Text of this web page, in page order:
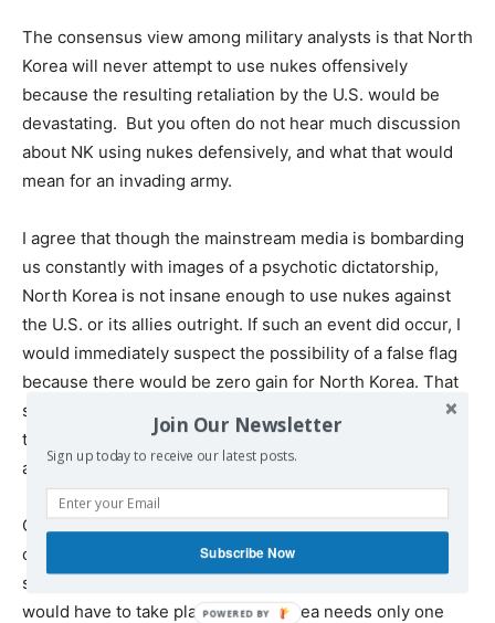
The consensus view among military analysts is that North
Korea will never attempt to use nukes offensively
because the resulting retaliation by the U.S. would be
devastating. But you often do not hear much discussion
about NK using nukes defensively, and what that would
mean for an invading army.
I agree that though the mainstream media is bombarding
us constantly with images of a psychotic dictatorship,
North Korea is not insane enough to use nukes against
the U.S. or its allies outright. If such an event did occur, I
would immediately suspect the possibility of a false flag
because there would be zero gain for North Korea. That
said, in the event of a ground invasion into North Korea,
the use of nuclear weapons becomes highly
advantageous for Pyongyang.
Consider this, with vast numbers of U.S. ground forces
operating in the region, nuclear retaliation by the U.S. is
simply not going to happen. A pullout of most troops
would have to take place. North Korea needs only one
Join Our Newsletter
Sign up today to receive our latest posts.
Subscribe Now